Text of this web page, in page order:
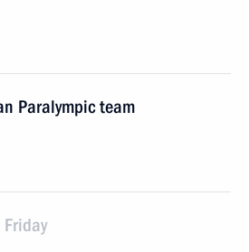
Paralympic team